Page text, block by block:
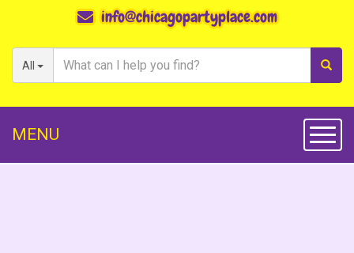
All
info@chicagopartyplace.com
MENU